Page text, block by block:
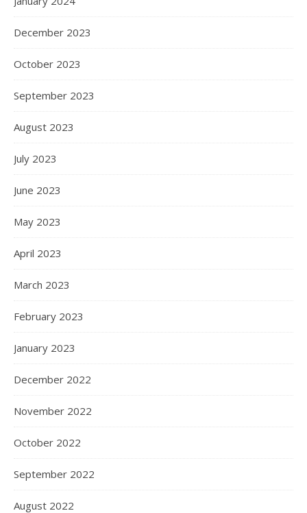
December 2023
October 2023
September 2023
August 2023
July 2023
June 2023
May 2023
April 2023
March 2023
February 2023
January 2023
December 2022
November 2022
October 2022
September 2022
August 2022